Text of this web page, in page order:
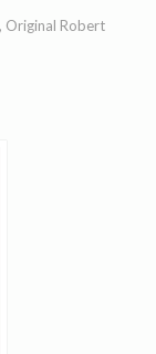
Original Robert